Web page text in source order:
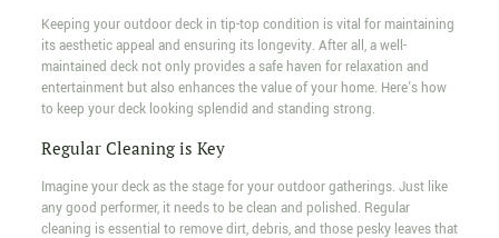
Keeping your outdoor deck in tip-top condition is vital for maintaining
its aesthetic appeal and ensuring its longevity. After all, a well-
maintained deck not only provides a safe haven for relaxation and
entertainment but also enhances the value of your home. Here's how
to keep your deck looking splendid and standing strong.
Regular Cleaning is Key
Imagine your deck as the stage for your outdoor gatherings. Just like
any good performer, it needs to be clean and polished. Regular
cleaning is essential to remove dirt, debris, and those pesky leaves that